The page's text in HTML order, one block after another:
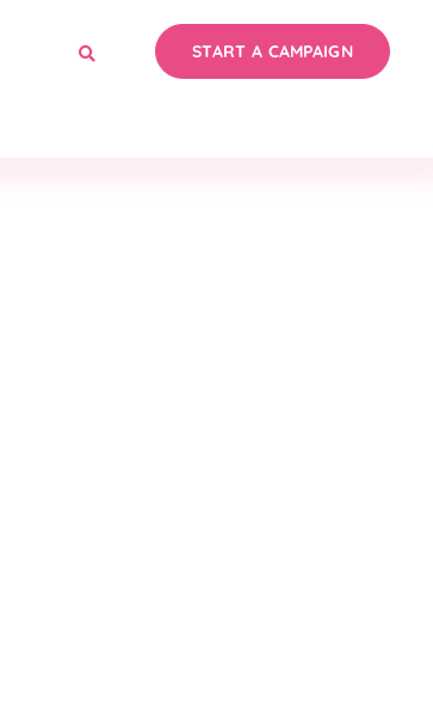
START A CAMPAIGN